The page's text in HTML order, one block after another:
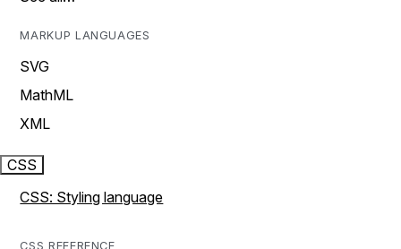
MARKUP LANGUAGES
SVG
MathML
XML
CSS
CSS: Styling language
CSS REFERENCE